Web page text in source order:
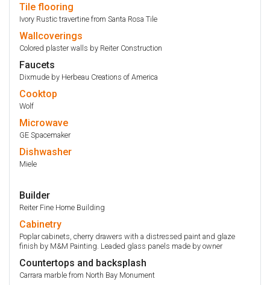
Tile flooring
Ivory Rustic travertine from Santa Rosa Tile
Wallcoverings
Colored plaster walls by Reiter Construction
Faucets
Dixmude by Herbeau Creations of America
Cooktop
Wolf
Microwave
GE Spacemaker
Dishwasher
Miele
Builder
Reiter Fine Home Building
Cabinetry
Poplar cabinets, cherry drawers with a distressed paint and glaze
finish by M&M Painting. Leaded glass panels made by owner
Countertops and backsplash
Carrara marble from North Bay Monument